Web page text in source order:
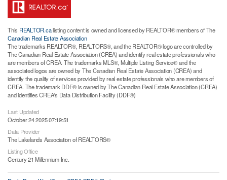
This REALTOR.calisting content is owned and licensed by REALTOR® members of The
Canadian Real Estate Association
The trademarks REALTOR®, REALTORS®, and the REALTOR® logo are controlled by
The Canadian Real Estate Association (CREA) and identify real estate professionals who
are members of CREA. The trademarks MLS®, Multiple Listing Service® and the
associated logos are owned by The Canadian Real Estate Association (CREA) and
identify the quality of services provided by real estate professionals who are members of
CREA. The trademark DDF® is owned by The Canadian Real Estate Association (CREA)
and identifies CREA's Data Distribution Facility (DDF®)
Last Updated
October 24 2025 07:19:51
Data Provider
The Lakelands Association of REALTORS®
Listing Office
Century 21 Millennium Inc.